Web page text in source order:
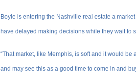
Boyle is entering the Nashville real estate a
have delayed making decisions while they wait to
“That market, like Memphis, is soft and it would be
and may see this as a good time to come in and